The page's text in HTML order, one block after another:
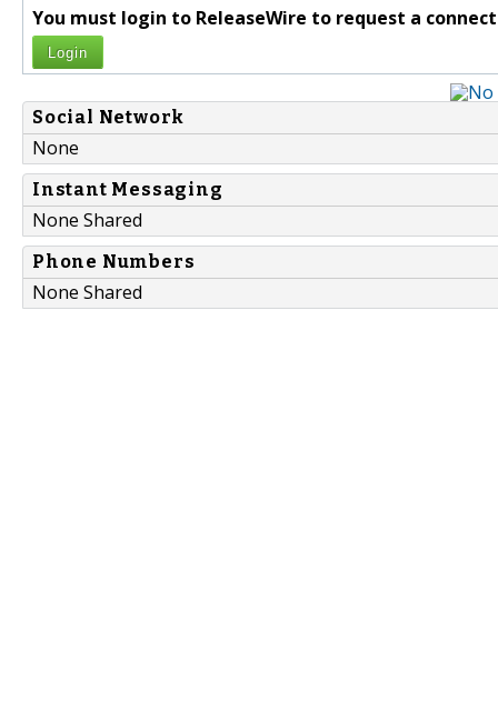
You must login to ReleaseWire to request a
Login
Social Network
None
Instant Messaging
None Shared
Phone Numbers
None Shared